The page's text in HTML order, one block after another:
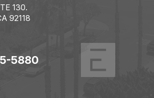
130.
92118
5880